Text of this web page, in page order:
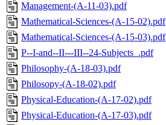
Management-(A-11-03).pdf
Mathematical-Sciences-(A-15-02).pdf
Mathematical-Sciences-(A-15-03).pdf
P--I-and--II---III--24-Subjects_.pdf
Philosophy-(A-18-03).pdf
Philosopy-(A-18-02).pdf
Physical-Education-(A-17-02).pdf
Physical-Education-(A-17-03).pdf